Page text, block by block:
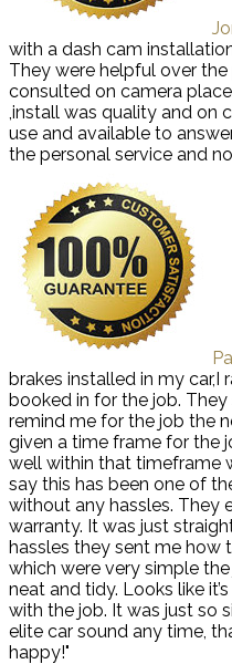
with a dash cam
They were helpful over
consulted on camera
,install was quality and on
use and available to
the personal service and
brakes installed in my car,I
booked in for the job.
remind me for the job the
given a time frame for the
well within that timeframe
say this has been one of
without any hassles. They
warranty. It was just
hassles they sent me how
which were very simple
neat and tidy. Looks like
with the job. It was just so
elite car sound any time,
happy!"